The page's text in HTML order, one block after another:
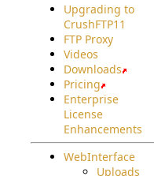
Upgrading to
CrushFTP11
FTP Proxy
Videos
Downloads
Pricing
Enterprise
License
Enhancements
WebInterface
Uploads